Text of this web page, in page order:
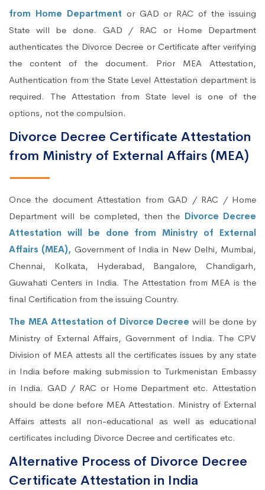
from Home Department or GAD or RAC of the issuing
State will be done. GAD / RAC or Home Department
authenticates the Divorce Decree or Certificate after verifying
the content of the document. Prior MEA Attestation,
Authentication from the State Level Attestation department is
required. The Attestation from State level is one of the
options, not the compulsion.
Divorce Decree Certificate Attestation
from Ministry of External Affairs (MEA)
Once the document Attestation from GAD / RAC / Home
Department will be completed, then the Divorce Decree
Attestation will be done from Ministry of External
Affairs (MEA), Government of India in New Delhi, Mumbai,
Chennai, Kolkata, Hyderabad, Bangalore, Chandigarh,
Guwahati Centers in India. The Attestation from MEA is the
final Certification from the issuing Country.
The MEA Attestation of Divorce Decreewill be done by
Ministry of External Affairs, Government of India. The CPV
Division of MEA attests all the certificates issues by any state
in India before making submission to Turkmenistan Embassy
in India. GAD / RAC or Home Department etc. Attestation
should be done before MEA Attestation. Ministry of External
Affairs attests all non-educational as well as educational
certificates including Divorce Decree and certificates etc.
Alternative Process of Divorce Decree
Certificate Attestation in India